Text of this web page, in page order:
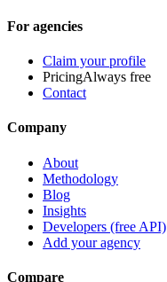
For agencies
Claim your profile
PricingAlways free
Contact
Company
About
Methodology
Blog
Insights
Developers (free API)
Add your agency
Compare